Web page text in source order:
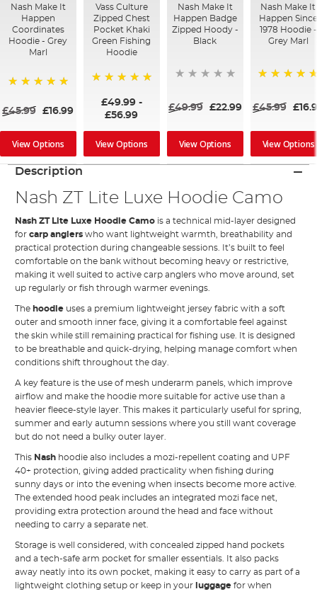
Nash Make It
Happen
Coordinates
Hoodie - Grey
Marl
£45.99
£16.99
View Options
Vass Culture
Zipped Chest
Pocket Khaki
Green Fishing
Hoodie
£49.99 -
£56.99
View Options
Nash Make It
Happen Badge
Zipped Hoody -
Black
£49.99 £22.99
View Options
Nash Make It
Happen Since
1978 Hoodie -
Grey Marl
£45.99
View Options
Description
Nash ZT Lite Luxe Hoodie Camo
Nash ZT Lite Luxe Hoodie Camo is a technical mid-layer designed
forcarp anglers who want lightweight warmth, breathability and
practical protection during changeable sessions. It’s built to feel
comfortable on the bank without becoming heavy or restrictive,
making it well suited to active carp anglers who move around, set
up regularly or fish through warmer evenings.
The hoodie uses a premium lightweight jersey fabric with a soft
outer and smooth inner face, giving it a comfortable feel against
the skin while still remaining practical for fishing use. It is designed
to be breathable and quick-drying, helping manage comfort when
conditions shift throughout the day.
A key feature is the use of mesh underarm panels, which improve
airflow and make the hoodie more suitable for active use than a
heavier fleece-style layer. This makes it particularly useful for spring,
summer and early autumn sessions where you still want coverage
but do not need a bulky outer layer.
This Nash hoodie also includes a mozi-repellent coating and UPF
40+ protection, giving added practicality when fishing during
sunny days or into the evening when insects become more active.
The extended hood peak includes an integrated mozi face net,
providing extra protection around the head and face without
needing to carry a separate net.
Storage is well considered, with concealed zipped hand pockets
and a tech-safe arm pocket for smaller essentials. It also packs
away neatly into its own pocket, making it easy to carry as part of a
lightweight clothing setup or keep in your luggagefor when